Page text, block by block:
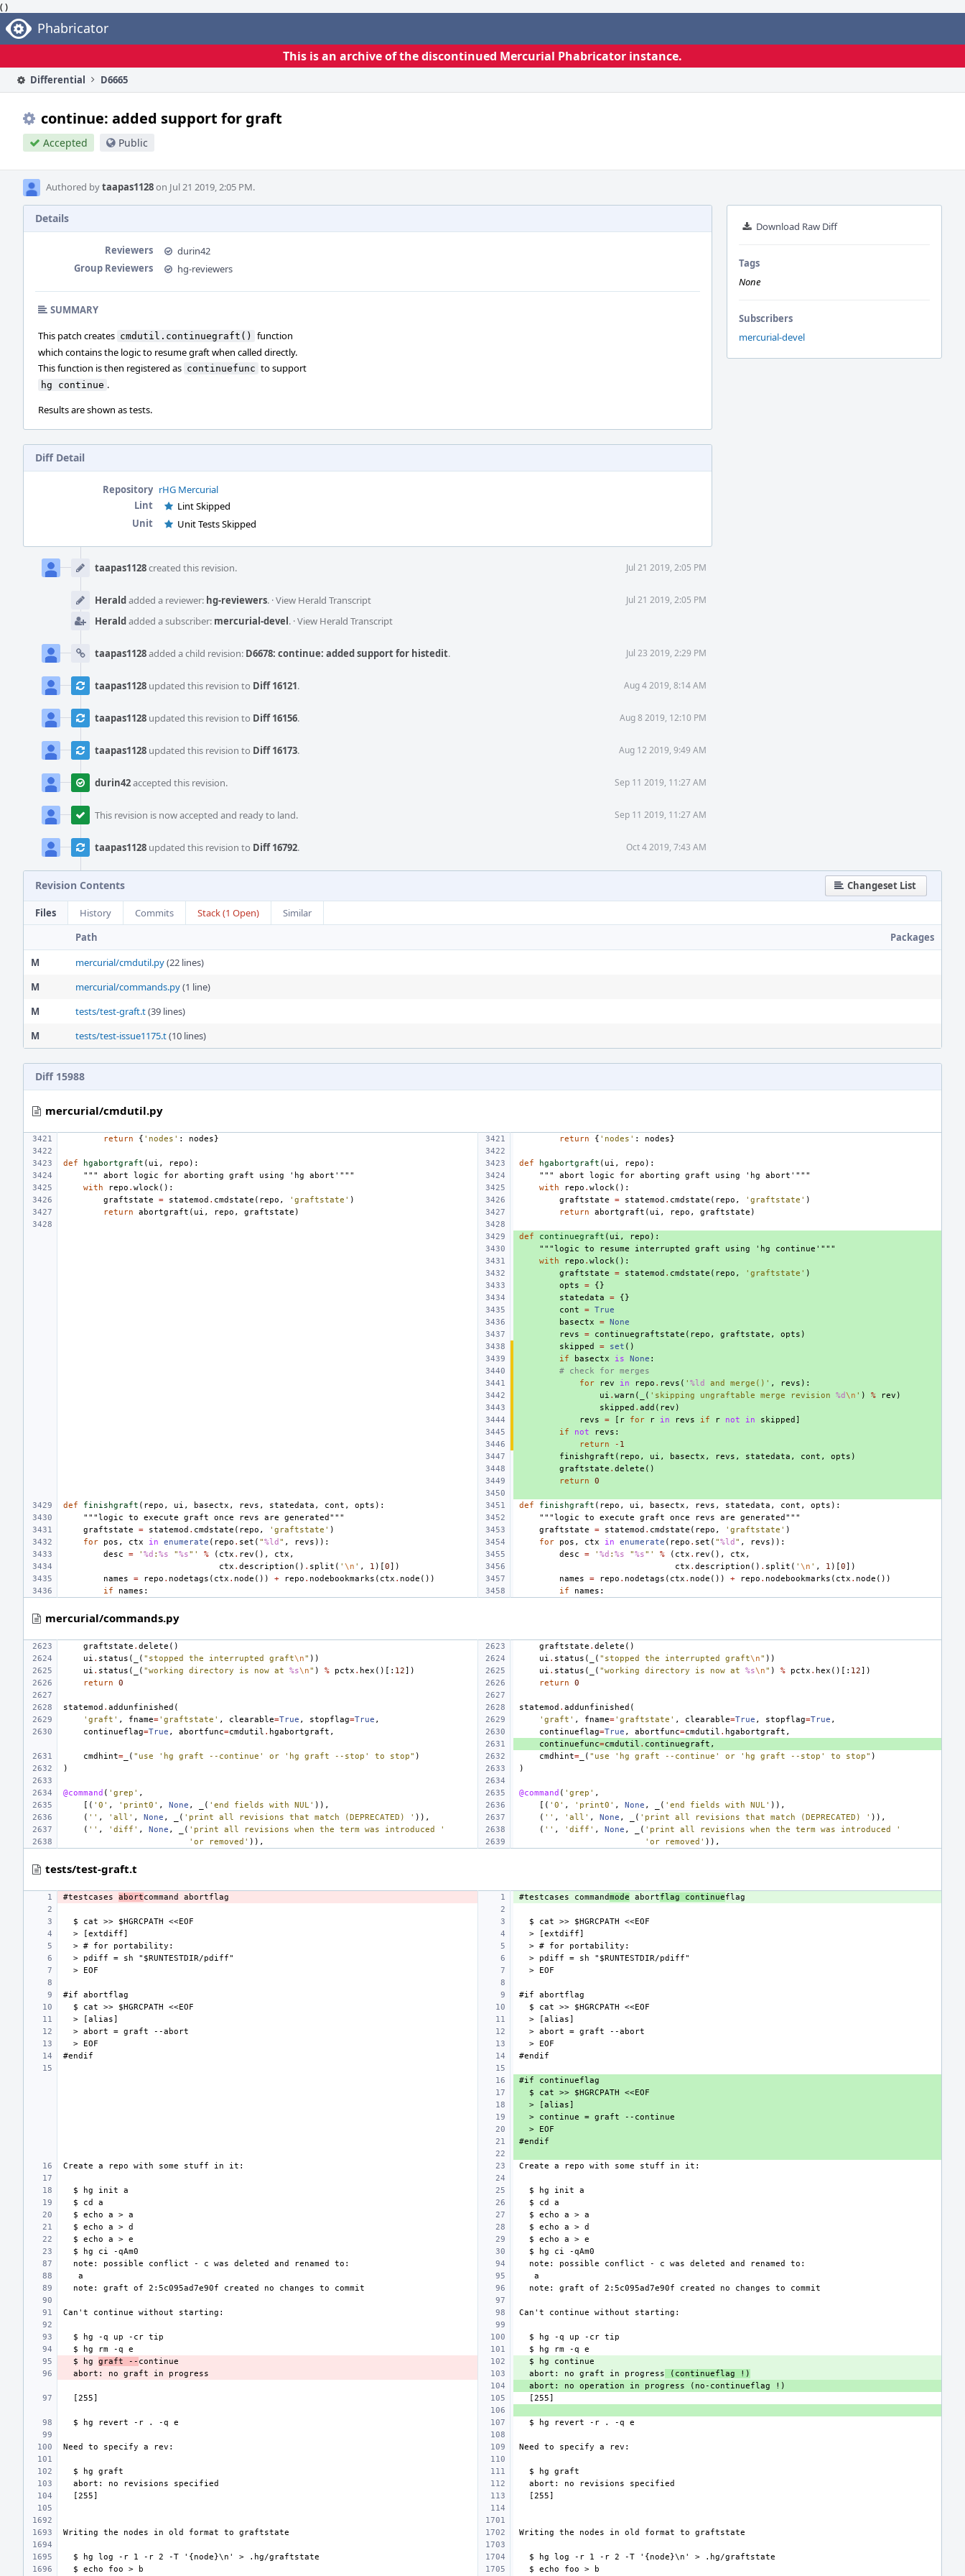
( )
Home
Phabricator
This is an archive of the discontinued Mercurial Phabricator instance.
Differential D6665
continue: added support for graft
Accepted Public
Authored bytaapas1128on Jul 21 2019, 2:05 PM.
Download Raw Diff
Tags
None
Subscribers
mercurial-devel
Details
Reviewers
durin42
Group Reviewers
hg-reviewers
SUMMARY
This patch creates cmdutil.continuegraft()
function
which contains the logic to resume graft when called directly.
This function is then registered as continuefunc to support
hg continue .
Results are shown as tests.
Diff Detail
Repository rHG Mercurial
Lint
Lint Skipped
Unit
Unit Tests Skipped
Timeline
taapas1128created this revision. Jul 21 2019, 2:05 PM
Heraldadded a reviewer: hg-reviewers. ·View Herald Transcript Jul 21 2019, 2:05 PM
Heraldadded a subscriber: mercurial-devel. ·View Herald Transcript
taapas1128added a child revision: D6678: continue: added support for histedit. Jul 23 2019, 2:29 PM
taapas1128 updated this revision to Diff 16121. Aug 4 2019, 8:14 AM
taapas1128 updated this revision to Diff 16156. Aug 8 2019, 12:10 PM
taapas1128 updated this revision to Diff 16173. Aug 12 2019, 9:49 AM
durin42accepted this revision. Sep 11 2019, 11:27 AM
This revision is now accepted and ready to land. Sep 11 2019, 11:27 AM
taapas1128 updated this revision to Diff 16792. Oct 4 2019, 7:43 AM
Revision Contents Changeset List
Files History Commits Stack (1 Open)
Similar
Path
Packages
M
mercurial/cmdutil.py(22 lines)
M
mercurial/commands.py(1 line)
M
tests/test-graft.t(39 lines)
M
tests/test-issue1175.t(10 lines)
Diff 15988
mercurial/cmdutil.py
return { 'nodes' : nodes} return { 'nodes' : nodes}
def hgabortgraft ( ui , repo ): def hgabortgraft ( ui , repo ):
""" abort logic for aborting graft using 'hg abort'"""
""" abort logic for aborting graft using 'hg abort'"""
with
repo . wlock (): with repo . wlock ():
graftstate
= statemod . cmdstate ( repo , 'graftstate' ) graftstate = statemod . cmdstate ( repo , 'graftstate' )
return
abortgraft ( ui , repo , graftstate ) return abortgraft ( ui , repo , graftstate )
def continuegraft ( ui , repo ):
"""logic to resume interrupted graft using 'hg continue'"""
with
repo . wlock ():
graftstate
= statemod . cmdstate ( repo , 'graftstate' )
opts
=
{}
statedata
=
{}
cont
= True
basectx
= None
revs
= continuegraftstate ( repo , graftstate , opts )
skipped
= set ()
if
basectx is None :
# check for merges
for
rev in repo . revs ( ' %ld and merge()' , revs ):
ui . warn ( ( 'skipping ungraftable merge revision %d\n ' ) % rev )
skipped . add ( rev )
revs
= [ r for r in revs if r not in skipped ]
if
not revs :
return
- 1
finishgraft ( repo , ui , basectx , revs , statedata , cont , opts )
graftstate . delete ()
return
0
def finishgraft ( repo , ui , basectx , revs , statedata , cont , opts ): def finishgraft ( repo , ui , basectx , revs , statedata , cont , opts ):
"""logic to execute graft once revs are generated"""
"""logic to execute graft once revs are generated"""
graftstate
= statemod . cmdstate ( repo , 'graftstate' ) graftstate = statemod . cmdstate ( repo , 'graftstate' )
for
pos , ctx in enumerate ( repo . set ( "%ld " , revs )): for pos , ctx in enumerate ( repo . set ( "%ld " , revs )):
desc
= ' %d : %s "%s"' % ( ctx . rev (), ctx , desc = ' %d : %s "%s"' % ( ctx . rev (), ctx ,
ctx . description () . split ( ' \n ' , 1 )[0]) ctx . description () . split ( ' \n ' , 1 )[0])
names
= repo . nodetags ( ctx . node ()) + repo . nodebookmarks ( ctx . node ()) names = repo . nodetags ( ctx . node ()) + repo . nodebookmarks ( ctx . node ())
if
names : if names :
mercurial/commands.py
graftstate . delete () graftstate . delete ()
ui . status ( ( "stopped the interrupted graft\n" )) ui . status ( ( "stopped the interrupted graft\n" ))
ui . status ( ( "working directory is now at %s\n" ) % pctx . hex ()[: 12]) ui . status ( ( "working directory is now at %s\n" ) % pctx . hex ()[: 12])
return
0 return 0
statemod . addunfinished ( statemod . addunfinished (
'graft' , fname='graftstate' , clearable=True , stopflag=True , 'graft' , fname='graftstate' , clearable=True , stopflag=True ,
continueflag=True , abortfunc=cmdutil . hgabortgraft , continueflag=True , abortfunc=cmdutil . hgabortgraft ,
continuefunc=cmdutil . continuegraft ,
cmdhint= ( "use 'hg graft --continue' or 'hg graft --stop' to stop" ) cmdhint= ( "use 'hg graft --continue' or 'hg graft --stop' to stop" )
)
)
@command ( 'grep' , @command ( 'grep' ,
[( '0' , 'print0' , None , ( 'end fields with NUL' )), [( '0' , 'print0' , None , ( 'end fields with NUL' )),
( '' , 'all' , None , ( 'print all revisions that match (DEPRECATED) ' )), ( '' , 'all' , None , ( 'print all revisions that match (DEPRECATED) ' )),
( '' , 'diff' , None , ( 'print all revisions when the term was introduced ' ( '' , 'diff' , None , ( 'print all revisions when the term was introduced '
'or removed' )), 'or removed' )),
tests/test-graft.t
#testcases abort #testcases commandmode abortflag continue
  $ hg
graft --
  abort: no graft in progress
(continueflag !)